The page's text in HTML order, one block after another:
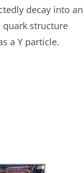
decay into an
structure
a Y particle.